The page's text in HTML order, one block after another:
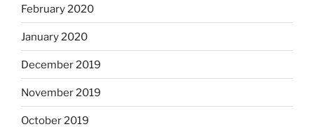
February 2020
January 2020
December 2019
November 2019
October 2019